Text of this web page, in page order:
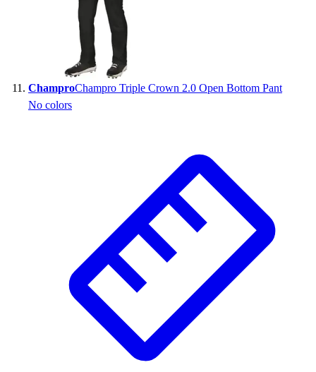
ChamproChampro Triple Crown 2.0 Open Bottom Pant
No colors